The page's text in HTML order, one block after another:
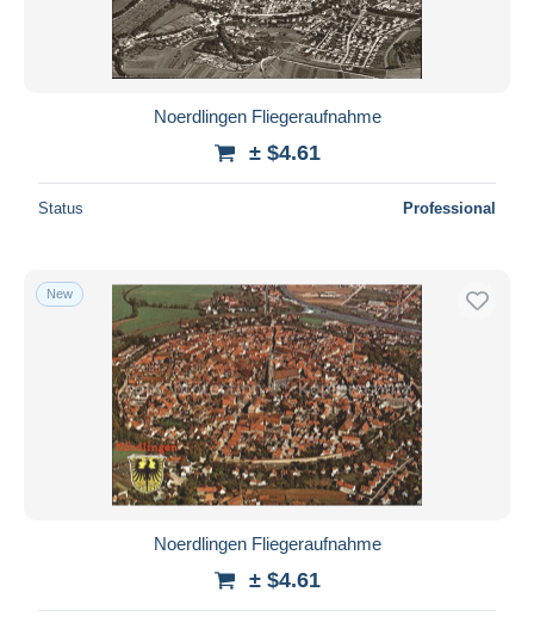
Noerdlingen Fliegeraufnahme
± $4.61
Status Professional
New
Noerdlingen Fliegeraufnahme
± $4.61